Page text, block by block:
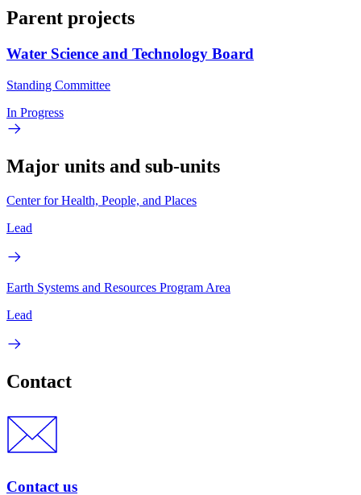
Parent projects
Water Science and Technology Board
Standing Committee
In Progress
Major units and sub-units
Center for Health, People, and Places
Lead
Earth Systems and Resources Program Area
Lead
Contact
Contact us